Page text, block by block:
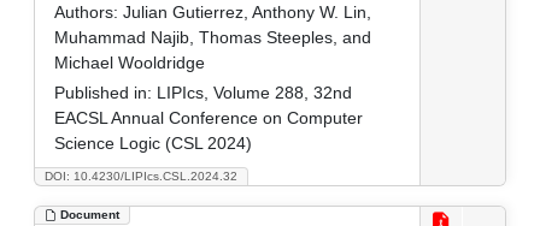
DOI: 10.4230/LIPIcs.CSL.2024.32
Authors: Julian Gutierrez, Anthony W. Lin,
Muhammad Najib, Thomas Steeples, and
Michael Wooldridge
Published in: LIPIcs, Volume 288, 32nd
EACSL Annual Conference on Computer
Science Logic (CSL 2024)
Document